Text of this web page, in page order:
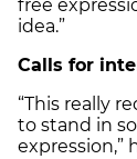
free
idea.”
Calls for
“This really
to stand in
expression,”